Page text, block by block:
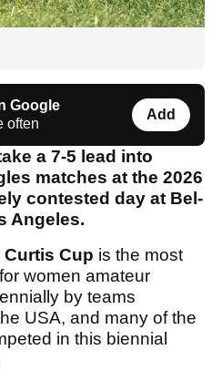
Google
often
Add
a 7-5 lead into
matches at the 2026
contested day at Bel-
Angeles.
Curtis Cup is the most
women amateur
by teams
USA, and many of the
in this biennial